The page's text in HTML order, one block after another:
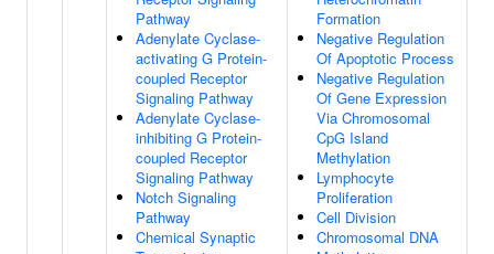
Pathway
Adenylate Cyclase-
activating G Protein-
coupled Receptor
Signaling Pathway
Adenylate Cyclase-
inhibiting G Protein-
coupled Receptor
Signaling Pathway
Notch Signaling
Pathway
Chemical Synaptic
Formation
Negative Regulation
Of Apoptotic Process
Negative Regulation
Of Gene Expression
Via Chromosomal
CpG Island
Methylation
Lymphocyte
Proliferation
Cell Division
Chromosomal DNA